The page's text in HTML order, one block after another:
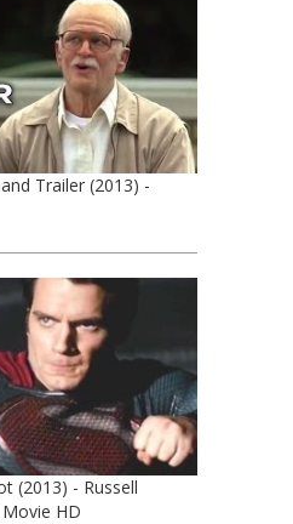
Trailer (2013) -
(2013) - Russell
HD